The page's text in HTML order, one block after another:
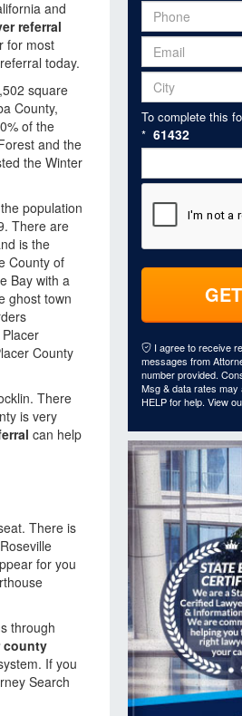
and
referral
for most
today.
square
County,
of the
and the
the Winter
population
There are
is the
County of
Bay with a
ghost town
County
There
is very
can help
There is
for you
through
county
If you
Search
To complete this
* 61432
I agree to receive
messages from
number provided.
Msg & data rates
HELP for help. View